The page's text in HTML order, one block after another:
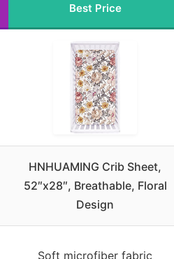
Best Price
HNHUAMING Crib Sheet,
52″x28″, Breathable, Floral
Design
Soft microfiber fabric